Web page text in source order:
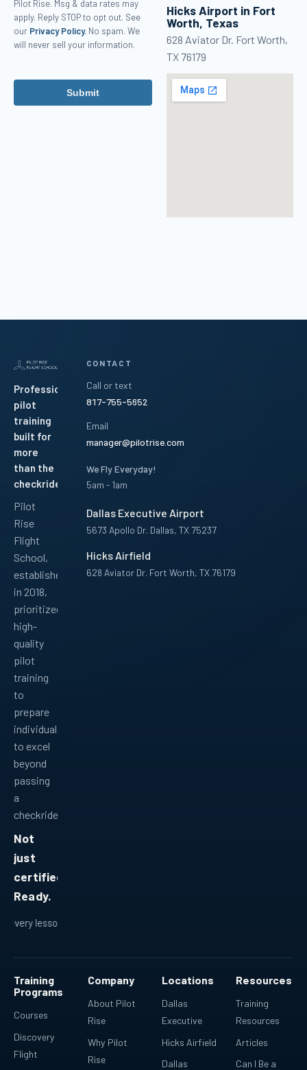
Pilot Rise. Msg & data rates may
apply. Reply STOP to opt out. See
our Privacy Policy. No spam. We
will never sell your information.
Submit
Hicks Airport in Fort
Worth, Texas
628 Aviator Dr. Fort Worth,
TX 76179
Professional
pilot
training
built for
more
than the
checkride.
Pilot
Rise
Flight
School,
established
in 2018,
prioritized
high-
quality
pilot
training
to
prepare
individuals
to excel
beyond
passing
a
checkride.
Not
just
certified.
Ready.
fits into a bigger plan.
CONTACT
Call or text
817-755-5652
Email
manager@pilotrise.com
We Fly Everyday!
5am - 1am
Dallas Executive Airport
5673 Apollo Dr. Dallas, TX 75237
Hicks Airfield
628 Aviator Dr. Fort Worth, TX 76179
Training
Programs
Courses
Discovery
Flight
Company
About Pilot
Rise
Why Pilot
Rise
Locations
Dallas
Executive
Hicks Airfield
Dallas
Resources
Training
Resources
Articles
Can I Be a